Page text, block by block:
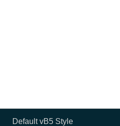
Default vB5 Style